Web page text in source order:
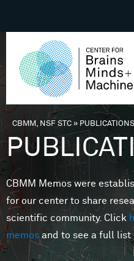
You are here
CBMM, NSF STC» PUBLICATIONS
CBMM Memos were
for our center to share
scientific community. Click
memosand to see a full list